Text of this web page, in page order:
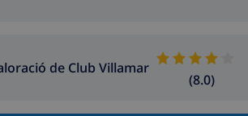
de Club Villamar
(8.0)